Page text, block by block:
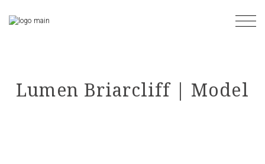
the
content
Lumen Briarcliff | Model